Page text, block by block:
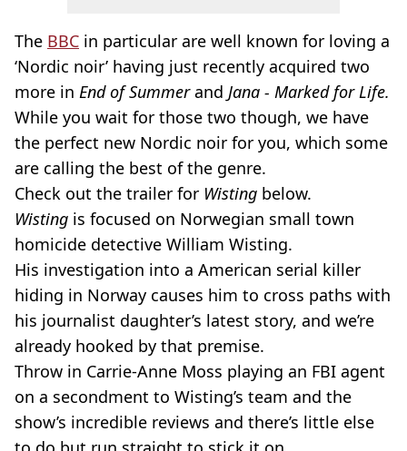
The BBC in particular are well known for loving a
‘Nordic noir’ having just recently acquired two
more in End of Summerand Jana - Marked for Life.
While you wait for those two though, we have
the perfect new Nordic noir for you, which some
are calling the best of the genre.
Check out the trailer for Wisting below.
Wisting is focused on Norwegian small town
homicide detective William Wisting.
His investigation into a American serial killer
hiding in Norway causes him to cross paths with
his journalist daughter’s latest story, and we’re
already hooked by that premise.
Throw in Carrie-Anne Moss playing an FBI agent
on a secondment to Wisting’s team and the
show’s incredible reviews and there’s little else